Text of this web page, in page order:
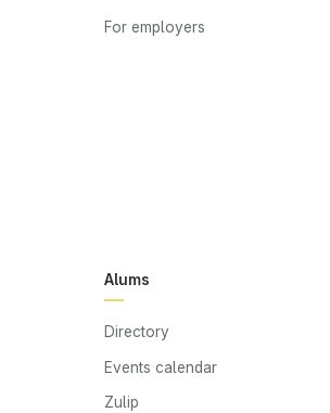
For employers
Alums
Directory
Events calendar
Zulip